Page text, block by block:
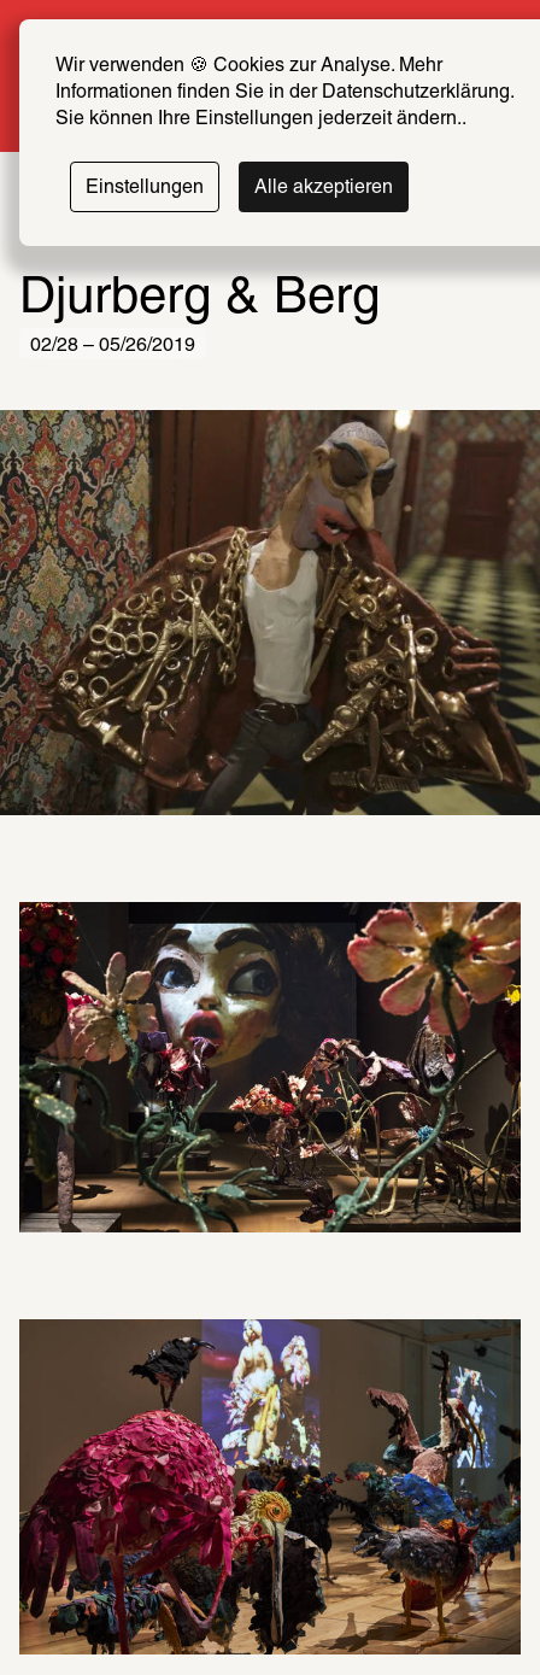
Wir verwenden 🍪 Cookies zur Analyse. Mehr
Informationen finden Sie in der Datenschutzerklärung.
Sie können Ihre Einstellungen jederzeit ändern..
Einstellungen Alle akzeptieren
at half price
More info
Djurberg & Berg
02/28 – 05/26/2019